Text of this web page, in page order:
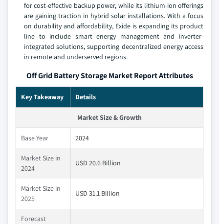
for cost-effective backup power, while its lithium-ion offerings
are gaining traction in hybrid solar installations. With a focus
on durability and affordability, Exide is expanding its product
line to include smart energy management and inverter-
integrated solutions, supporting decentralized energy access
in remote and underserved regions.
Off Grid Battery Storage Market Report Attributes
Key Takeaway Details
Market Size & Growth
Base Year 2024
Market Size in
2024
USD 20.6 Billion
Market Size in
2025
USD 31.1 Billion
Forecast